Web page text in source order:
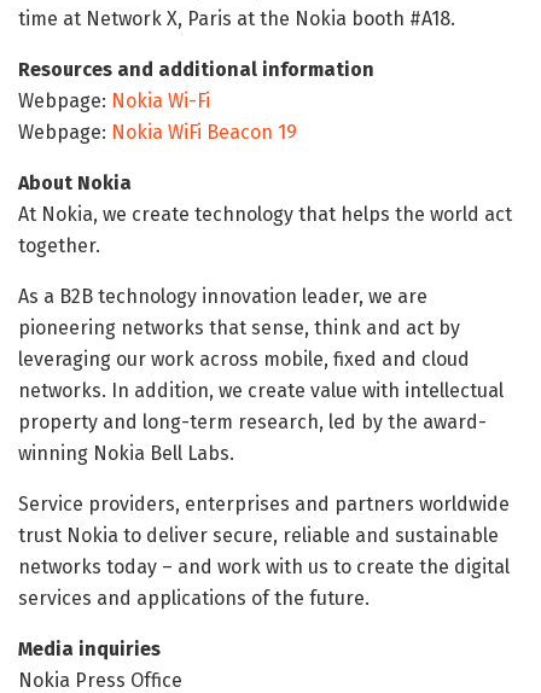
time at Network X, Paris at the Nokia booth #A18.
Resources and additional information
Webpage: Nokia Wi-Fi
Webpage: Nokia WiFi Beacon 19
About Nokia
At Nokia, we create technology that helps the world act
together.
As a B2B technology innovation leader, we are
pioneering networks that sense, think and act by
leveraging our work across mobile, fixed and cloud
networks. In addition, we create value with intellectual
property and long-term research, led by the award-
winning Nokia Bell Labs.
Service providers, enterprises and partners worldwide
trust Nokia to deliver secure, reliable and sustainable
networks today – and work with us to create the digital
services and applications of the future.
Media inquiries
Nokia Press Office